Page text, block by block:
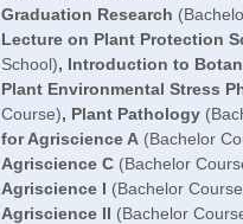
Graduation Research
Lecture on Plant Protection
School), Introduction to
Plant Environmental Stress
Course), Plant Pathology
for Agriscience A(Bachelor
Agriscience C(Bachelor
Agriscience I (Bachelor
Agriscience II (Bachelor